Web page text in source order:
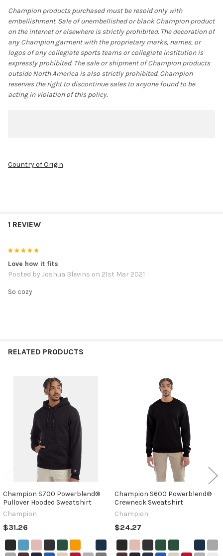
Champion products purchased must be resold only with
embellishment. Sale of unembellished or blank Champion product
on the internet or elsewhere is strictly prohibited. The decoration of
any Champion garment with the proprietary marks, names, or
logos of any collegiate sports teams or collegiate institution is
expressly prohibited. The sale or shipment of Champion products
outside North America is also strictly prohibited. Champion
reserves the right to discontinue sales to anyone found to be
acting in violation of this policy.
Country of Origin
1 REVIEW
Love how it fits
Posted by Joshua Blevins on 21st Mar 2021
So cozy
RELATED PRODUCTS
Products
Champion S700 Powerblend®
Pullover Hooded Sweatshirt
Champion
$31.26
Champion S600 Powerblend®
Crewneck Sweatshirt
Champion
$24.27